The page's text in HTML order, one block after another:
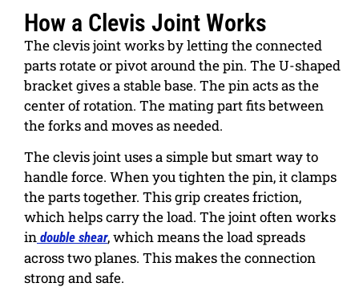
How a Clevis Joint Works
The clevis joint works by letting the connected
parts rotate or pivot around the pin. The U-shaped
bracket gives a stable base. The pin acts as the
center of rotation. The mating part fits between
the forks and moves as needed.
The clevis joint uses a simple but smart way to
handle force. When you tighten the pin, it clamps
the parts together. This grip creates friction,
which helps carry the load. The joint often works
in double shear, which means the load spreads
across two planes. This makes the connection
strong and safe.